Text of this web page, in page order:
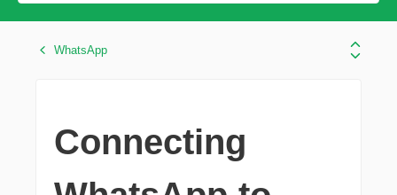
WhatsApp
Connecting